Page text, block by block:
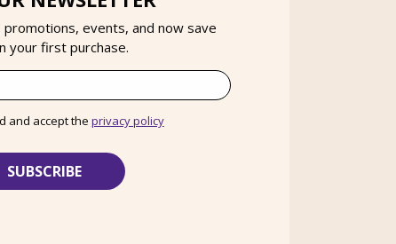
promotions, events, and now save
your first purchase.
and accept the privacy policy